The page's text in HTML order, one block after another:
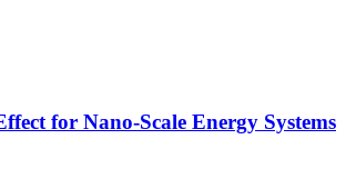
for Nano-Scale Energy Systems